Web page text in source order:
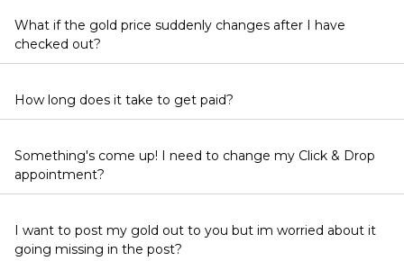
What if the gold price suddenly changes after I have
checked out?
How long does it take to get paid?
Something's come up! I need to change my Click & Drop
appointment?
I want to post my gold out to you but im worried about it
going missing in the post?